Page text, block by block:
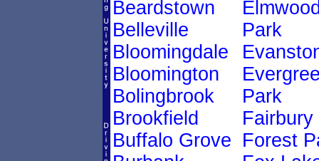
Beardstown
Belleville
Bloomingdale
Bloomington
Bolingbrook
Brookfield
Buffalo Grove
Park
Park
Fairbury
Forest